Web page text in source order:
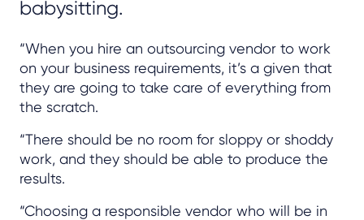
babysitting.
“When you hire an outsourcing vendor to work
on your business requirements, it’s a given that
they are going to take care of everything from
the scratch.
“There should be no room for sloppy or shoddy
work, and they should be able to produce the
results.
“Choosing a responsible vendor who will be in